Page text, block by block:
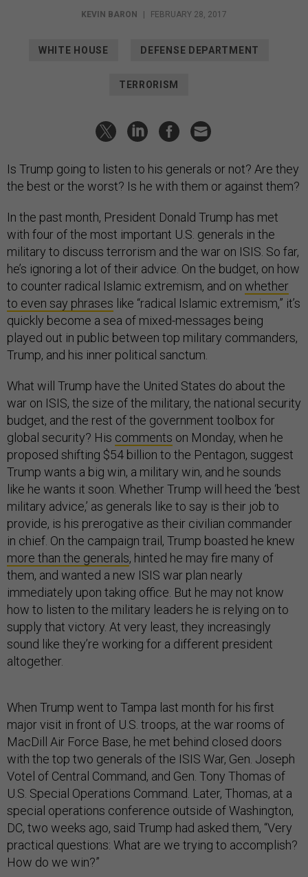
KEVIN BARON FEBRUARY 28, 2017
WHITE HOUSE DEFENSE DEPARTMENT
TERRORISM
Is Trump going to listen to his generals or not? Are they
the best or the worst? Is he with them or against them?
In the past month, President Donald Trump has met
with four of the most important U.S. generals in the
military to discuss terrorism and the war on ISIS. So far,
he’s ignoring a lot of their advice. On the budget, on how
to counter radical Islamic extremism, and on whether
to even say phrases like “radical Islamic extremism,” it’s
quickly become a sea of mixed-messages being
played out in public between top military commanders,
Trump, and his inner political sanctum.
What will Trump have the United States do about the
war on ISIS, the size of the military, the national security
budget, and the rest of the government toolbox for
global security? His comments on Monday, when he
proposed shifting $54 billion to the Pentagon, suggest
Trump wants a big win, a military win, and he sounds
like he wants it soon. Whether Trump will heed the ‘best
military advice,’ as generals like to say is their job to
provide, is his prerogative as their civilian commander
in chief. On the campaign trail, Trump boasted he knew
more than the generals, hinted he may fire many of
them, and wanted a new ISIS war plan nearly
immediately upon taking office. But he may not know
how to listen to the military leaders he is relying on to
supply that victory. At very least, they increasingly
sound like they’re working for a different president
altogether.
When Trump went to Tampa last month for his first
major visit in front of U.S. troops, at the war rooms of
MacDill Air Force Base, he met behind closed doors
with the top two generals of the ISIS War, Gen. Joseph
Votel of Central Command, and Gen. Tony Thomas of
U.S. Special Operations Command. Later, Thomas, at a
special operations conference outside of Washington,
DC, two weeks ago, said Trump had asked them, “Very
practical questions: What are we trying to accomplish?
How do we win?”